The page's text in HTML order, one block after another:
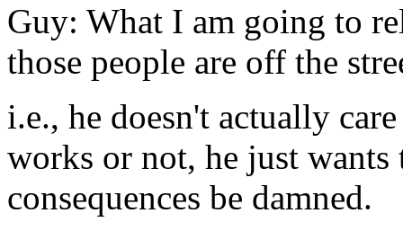
Guy: What I am going to
those people are off the
i.e., he doesn't actually
works or not, he just
consequences be damned.